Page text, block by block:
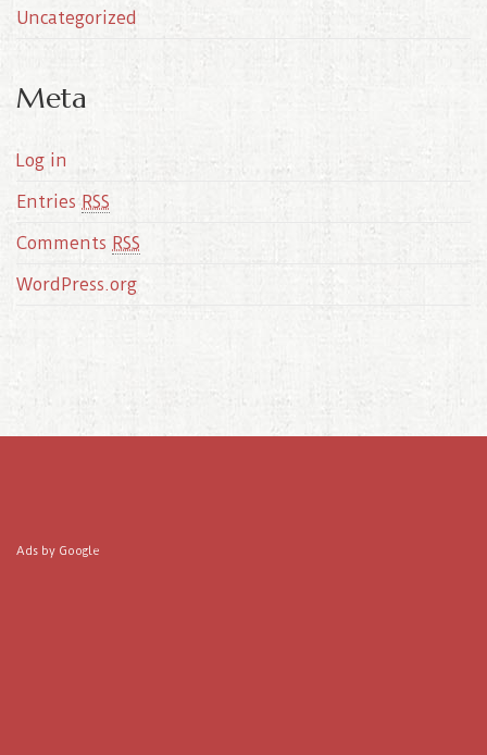
Uncategorized
Meta
Log in
EntriesRSS
Comments RSS
WordPress.org
Ads by Google